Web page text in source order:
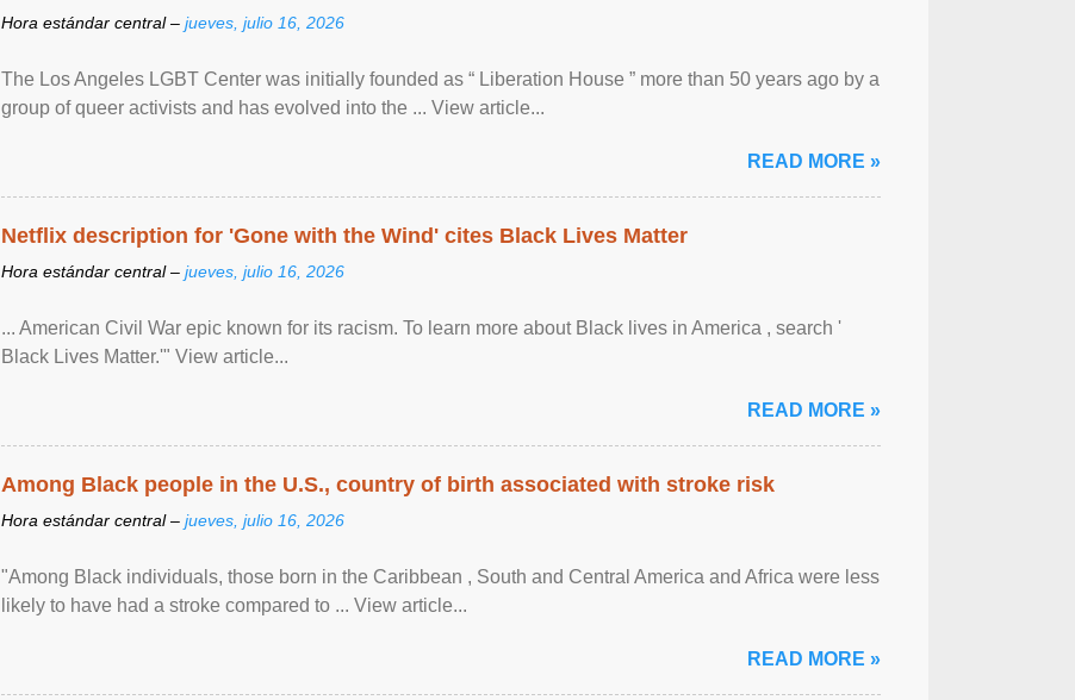
Hora estándar central – jueves, julio 16, 2026
The Los Angeles LGBT Center was initially founded as “ Liberation House ” more than 50 years ago by a
group of queer activists and has evolved into the ... View article...
READ MORE »
Netflix description for 'Gone with the Wind' cites Black Lives Matter
Hora estándar central – jueves, julio 16, 2026
... American Civil War epic known for its racism. To learn more about Black lives in America , search '
Black Lives Matter.'" View article...
READ MORE »
Among Black people in the U.S., country of birth associated with stroke risk
Hora estándar central – jueves, julio 16, 2026
"Among Black individuals, those born in the Caribbean , South and Central America and Africa were less
likely to have had a stroke compared to ... View article...
READ MORE »